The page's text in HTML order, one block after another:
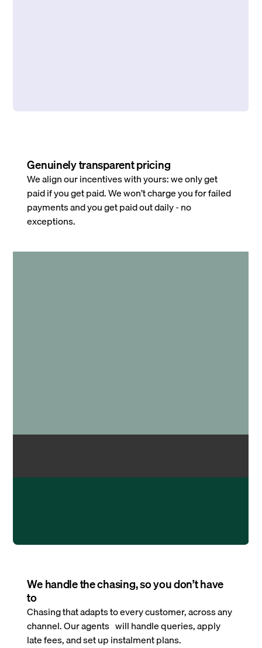
Genuinely transparent pricing
We align our incentives with yours: we only get
paid if you get paid. We won’t charge you for failed
payments and you get paid out daily - no
exceptions.
We handle the chasing, so you don’t have
to
Chasing that adapts to every customer, across any
channel. Our agents will handle queries, apply
late fees, and set up instalment plans.